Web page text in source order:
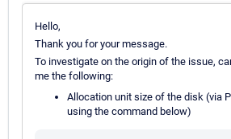
Hello,
Thank you for your message.
To investigate on the origin of the issue,
me the following:
Allocation unit size of the disk (via
using the command below)